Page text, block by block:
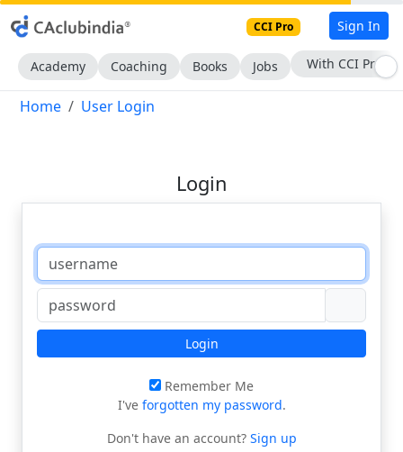
CCI Pro Sign In
Academy Coaching Books Jobs With CCI Pro
Home User Login
Login
Login
Remember Me
I've forgotten my password.
Don't have an account?Sign up